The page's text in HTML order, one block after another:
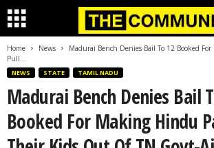
Home News
Madurai Bench Denies Bail To 12 Booked
Pull...
NEWS STATE TAMIL NADU
Madurai Bench Denies Bail
Booked For Making Hindu